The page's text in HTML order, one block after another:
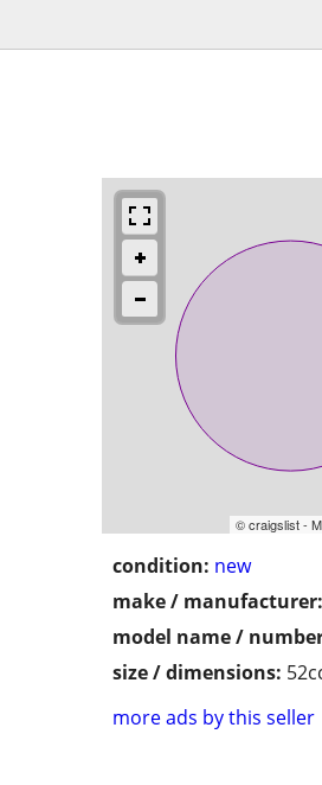
© craigslist -
condition: new
make / manufacturer:
model name /
size / dimensions:
more ads by this seller